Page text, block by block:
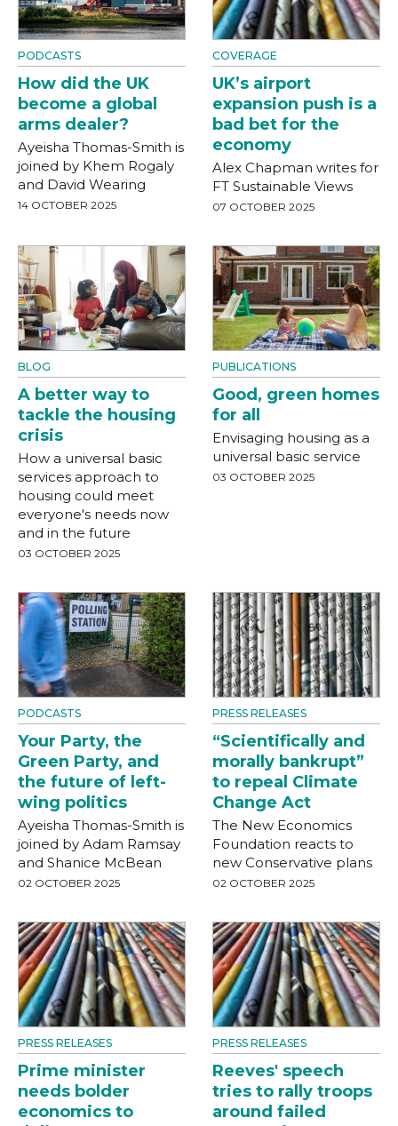
PODCASTS
How did the UK
become a global
arms dealer?
Ayeisha Thomas-Smith is
joined by Khem Rogaly
and David Wearing
14 OCTOBER 2025
COVERAGE
UK’s airport
expansion push is a
bad bet for the
economy
Alex Chapman writes for
FT Sustainable Views
07 OCTOBER 2025
BLOG
A better way to
tackle the housing
crisis
How a universal basic
services approach to
housing could meet
everyone's needs now
and in the future
03 OCTOBER 2025
PUBLICATIONS
Good, green homes
for all
Envisaging housing as a
universal basic service
03 OCTOBER 2025
PODCASTS
Your Party, the
Green Party, and
the future of left-
wing politics
Ayeisha Thomas-Smith is
joined by Adam Ramsay
and Shanice McBean
02 OCTOBER 2025
PRESS RELEASES
“Scientifically and
morally bankrupt”
to repeal Climate
Change Act
The New Economics
Foundation reacts to
new Conservative plans
02 OCTOBER 2025
PRESS RELEASES
Prime minister
needs bolder
economics to
PRESS RELEASES
Reeves' speech
tries to rally troops
around failed